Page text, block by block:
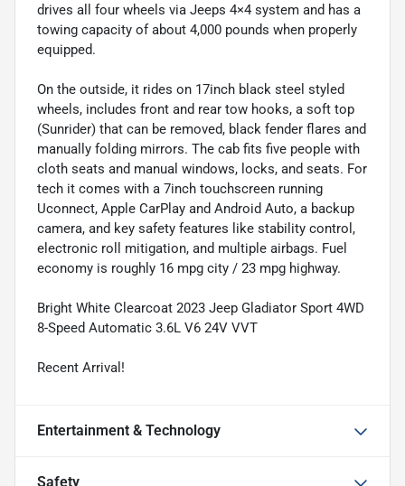
drives all four wheels via Jeeps 4×4 system and has a
towing capacity of about 4,000 pounds when properly
equipped.
On the outside, it rides on 17inch black steel styled
wheels, includes front and rear tow hooks, a soft top
(Sunrider) that can be removed, black fender flares and
manually folding mirrors. The cab fits five people with
cloth seats and manual windows, locks, and seats. For
tech it comes with a 7inch touchscreen running
Uconnect, Apple CarPlay and Android Auto, a backup
camera, and key safety features like stability control,
electronic roll mitigation, and multiple airbags. Fuel
economy is roughly 16 mpg city / 23 mpg highway.
Bright White Clearcoat 2023 Jeep Gladiator Sport 4WD
8-Speed Automatic 3.6L V6 24V VVT
Recent Arrival!
Entertainment & Technology
Safety